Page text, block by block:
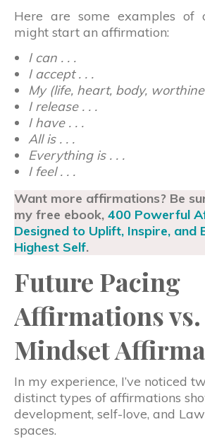
Here are some examples of
might start an affirmation:
I can . . .
I accept . . .
My (life, heart, body,
I release . . .
I have . . .
All is . . .
Everything is . . .
I feel . . .
Want more affirmations? Be
my free ebook, 400 Powerful
Designed to Uplift, Inspire, and
Highest Self.
Future Pacing
Affirmations vs.
Mindset
In my experience, I’ve noticed
distinct types of affirmations
development, self-love, and
spaces.